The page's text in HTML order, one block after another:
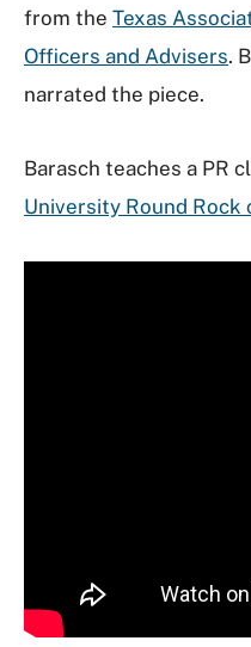
from the Texas
Officers and Advisers.
narrated the piece.
Barasch teaches a PR
University Round Rock